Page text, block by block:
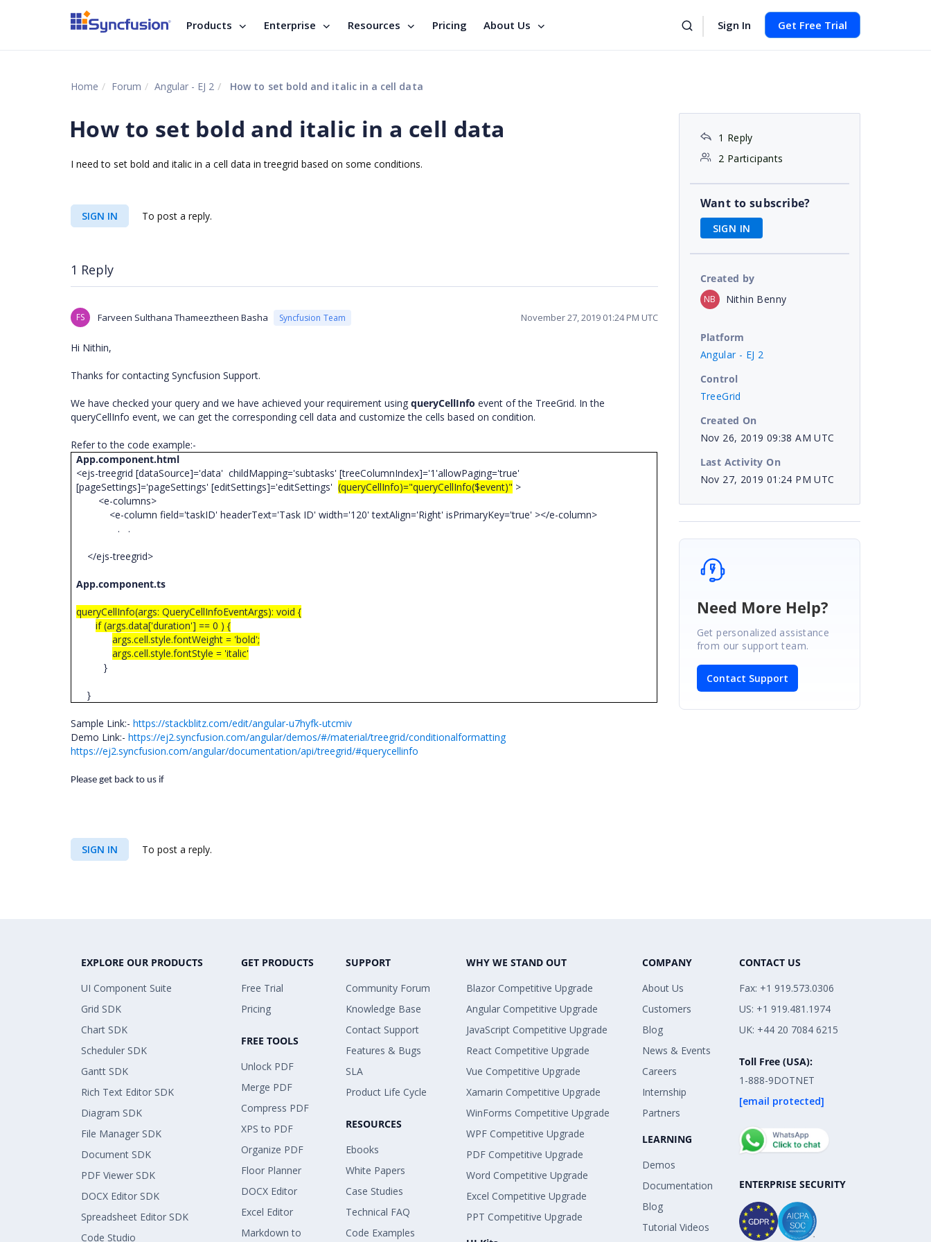
Products Enterprise Resources Pricing About Us Sign In Get Free Trial
Home Forum Angular - EJ 2 How to set bold and italic in a cell data
How to set bold and italic in a cell data
I need to set bold and italic in a cell data in treegrid based on some conditions.
SIGN IN To post a reply.
1 Reply
FS Farveen Sulthana Thameeztheen Basha Syncfusion Team November 27, 2019 01:24 PM UTC
Hi Nithin,
Thanks for contacting Syncfusion Support.
We have checked your query and we have achieved your requirement using queryCellInfo event of the TreeGrid. In the
queryCellInfo event, we can get the corresponding cell data and customize the cells based on condition.
Refer to the code example:-
App.component.html
<ejs-treegrid [dataSource]='data' childMapping='subtasks' [treeColumnIndex]='1'allowPaging='true'
[pageSettings]='pageSettings' [editSettings]='editSettings'(queryCellInfo)="queryCellInfo($event)" >
<e-columns>
<e-column field='taskID' headerText='Task ID' width='120' textAlign='Right' isPrimaryKey='true' ></e-column>
. .
</ejs-treegrid>
App.component.ts
queryCellInfo(args: QueryCellInfoEventArgs): void {
if (args.data['duration'] == 0 ) {
args.cell.style.fontWeight = 'bold';
args.cell.style.fontStyle = 'italic'
}
}
Sample Link:- https://stackblitz.com/edit/angular-u7hyfk-utcmiv
Demo Link:- https://ej2.syncfusion.com/angular/demos/#/material/treegrid/conditionalformatting
https://ej2.syncfusion.com/angular/documentation/api/treegrid/#querycellinfo
Please get back to us if
SIGN IN To post a reply.
1 Reply
2 Participants
Want to subscribe?
SIGN IN
Created by
NB Nithin Benny
Platform
Angular - EJ 2
Control
TreeGrid
Created On
Nov 26, 2019 09:38 AM UTC
Last Activity On
Nov 27, 2019 01:24 PM UTC
Need More Help?
Get personalized assistance
from our support team.
Contact Support
EXPLORE OUR PRODUCTS
UI Component Suite
Grid SDK
Chart SDK
Scheduler SDK
Gantt SDK
Rich Text Editor SDK
Diagram SDK
File Manager SDK
Document SDK
PDF Viewer SDK
DOCX Editor SDK
Spreadsheet Editor SDK
Code Studio
GET PRODUCTS
Free Trial
Pricing
FREE TOOLS
Unlock PDF
Merge PDF
Compress PDF
XPS to PDF
Organize PDF
Floor Planner
DOCX Editor
Excel Editor
Markdown to
SUPPORT
Community Forum
Knowledge Base
Contact Support
Features & Bugs
SLA
Product Life Cycle
RESOURCES
Ebooks
White Papers
Case Studies
Technical FAQ
Code Examples
WHY WE STAND OUT
Blazor Competitive Upgrade
Angular Competitive Upgrade
JavaScript Competitive Upgrade
React Competitive Upgrade
Vue Competitive Upgrade
Xamarin Competitive Upgrade
WinForms Competitive Upgrade
WPF Competitive Upgrade
PDF Competitive Upgrade
Word Competitive Upgrade
Excel Competitive Upgrade
PPT Competitive Upgrade
COMPANY
About Us
Customers
Blog
News & Events
Careers
Internship
Partners
LEARNING
Demos
Documentation
Blog
Tutorial Videos
CONTACT US
Fax: +1 919.573.0306
US: +1 919.481.1974
UK: +44 20 7084 6215
Toll Free (USA):
1-888-9DOTNET
[email protected]
ENTERPRISE SECURITY